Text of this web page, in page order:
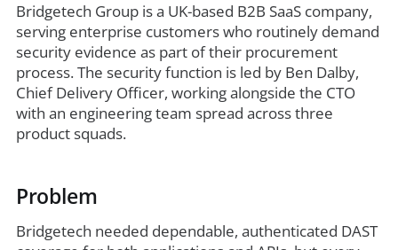
Bridgetech Group is a UK-based B2B SaaS company,
serving enterprise customers who routinely demand
security evidence as part of their procurement
process. The security function is led by Ben Dalby,
Chief Delivery Officer, working alongside the CTO
with an engineering team spread across three
product squads.
Problem
Bridgetech needed dependable, authenticated DAST